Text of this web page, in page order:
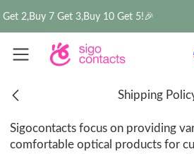
2,Buy 7 Get 3,Buy 10 Get 5!🎉
Shipping
Sigocontacts focus on providing
comfortable optical products for